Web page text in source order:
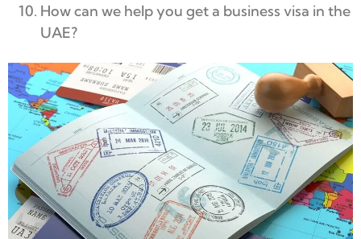
How can we help you get a business visa in the
UAE?